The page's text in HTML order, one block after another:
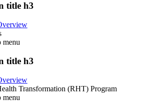
title h3
menu
title h3
Transformation (RHT) Program
menu